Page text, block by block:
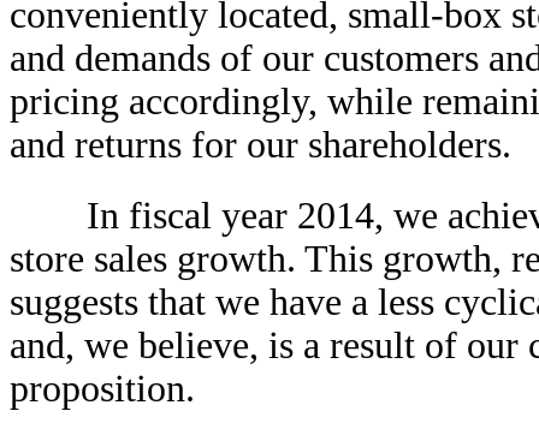
conveniently located, small-box
and demands of our customers
pricing accordingly, while
and returns for our shareholders.
In fiscal year 2014, we
store sales growth. This growth,
suggests that we have a less
and, we believe, is a result of our
proposition.